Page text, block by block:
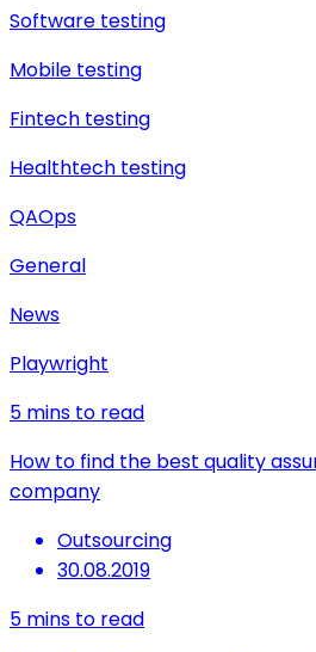
Software testing
Mobile testing
Fintech testing
Healthtech testing
QAOps
General
News
Playwright
5 mins to read
How to find the best quality
company
Outsourcing
30.08.2019
5 mins to read